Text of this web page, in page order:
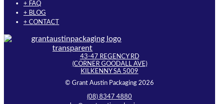
+ FAQ
+ BLOG
+ CONTACT
43-47 REGENCY RD
(CORNER GOODALL AVE)
KILKENNY SA 5009
© Grant Austin Packaging 2026
(08) 8347 4880